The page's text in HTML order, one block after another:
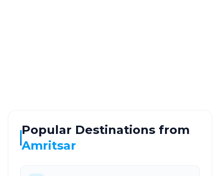
Popular Destinations from
Amritsar